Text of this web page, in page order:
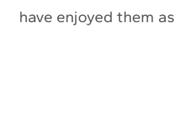
have enjoyed them